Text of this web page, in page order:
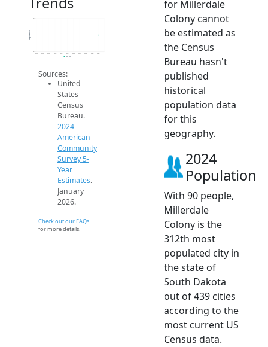
89.8
90
90.2
Population
Sources:
United
States
Census
Bureau.
2024
American
Community
Survey 5-
Year
Estimates.
January
2026.
Check out our FAQs
for more details.
for Millerdale
Colony cannot
be estimated as
the Census
Bureau hasn't
published
historical
population data
for this
geography.
2024
Population
With 90 people,
Millerdale
Colony is the
312th most
populated city in
the state of
South Dakota
out of 439 cities
according to the
most current US
Census data.